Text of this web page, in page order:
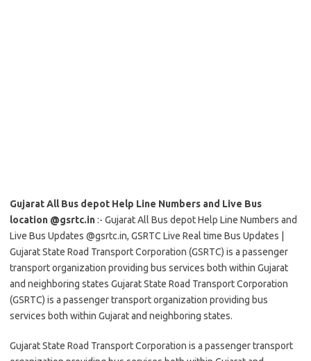
Gujarat All Bus depot Help Line Numbers and Live Bus
location @gsrtc.in:- Gujarat All Bus depot Help Line Numbers and
Live Bus Updates @gsrtc.in, GSRTC Live Real time Bus Updates |
Gujarat State Road Transport Corporation (GSRTC) is a passenger
transport organization providing bus services both within Gujarat
and neighboring states Gujarat State Road Transport Corporation
(GSRTC) is a passenger transport organization providing bus
services both within Gujarat and neighboring states.
Gujarat State Road Transport Corporation is a passenger transport